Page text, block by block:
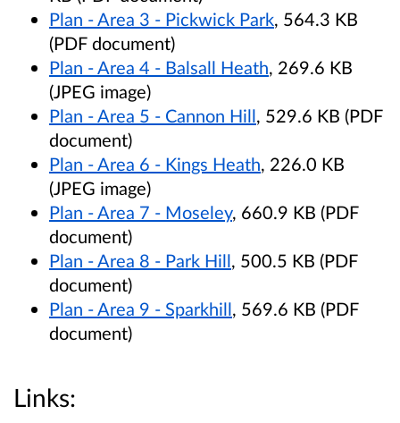
Plan - Area 3 - Pickwick Park, 564.3 KB
(PDF document)
Plan - Area 4 - Balsall Heath, 269.6 KB
(JPEG image)
Plan - Area 5 - Cannon Hill, 529.6 KB (PDF
document)
Plan - Area 6 - Kings Heath, 226.0 KB
(JPEG image)
Plan - Area 7 - Moseley, 660.9 KB (PDF
document)
Plan - Area 8 - Park Hill, 500.5 KB (PDF
document)
Plan - Area 9 - Sparkhill, 569.6 KB (PDF
document)
Links: